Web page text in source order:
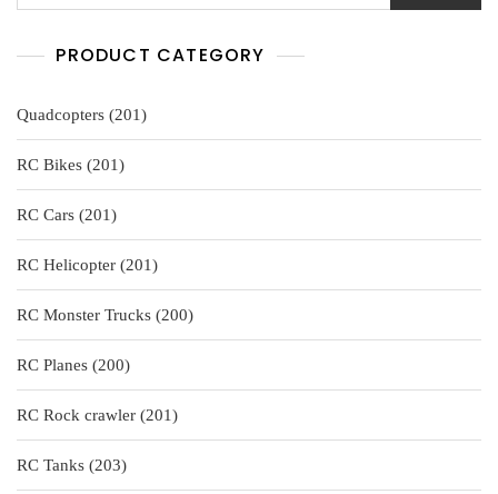
PRODUCT CATEGORY
Quadcopters 201201
products
RC Bikes 201201
products
RC Cars 201201
products
RC Helicopter 201201
products
RC Monster Trucks 200200
products
RC Planes 200200
products
RC Rock crawler 201201
products
RC Tanks 203203